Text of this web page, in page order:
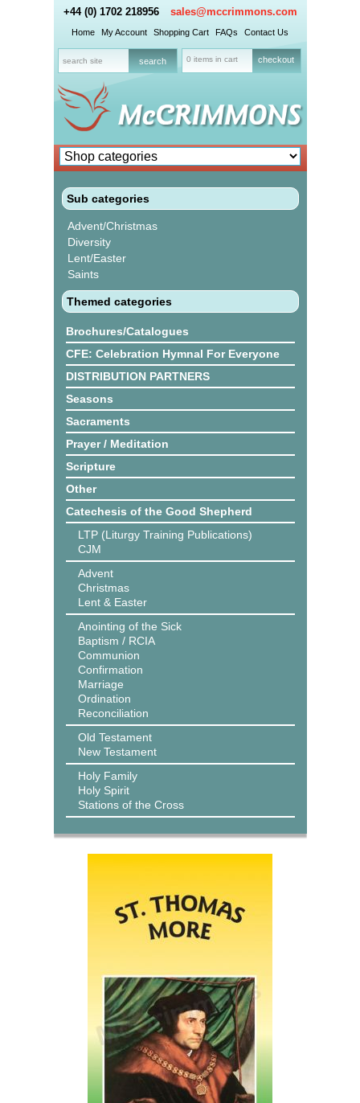
+44 (0) 1702 218956 sales@mccrimmons.com
Home My Account Shopping Cart FAQs Contact Us
0 items in cart checkout
Sub categories
Advent/Christmas
Diversity
Lent/Easter
Saints
Themed categories
Brochures/Catalogues
CFE: Celebration Hymnal For Everyone
DISTRIBUTION PARTNERS
Seasons
Sacraments
Prayer / Meditation
Scripture
Other
Catechesis of the Good Shepherd
LTP (Liturgy Training Publications)
CJM
Advent
Christmas
Lent & Easter
Anointing of the Sick
Baptism / RCIA
Communion
Confirmation
Marriage
Ordination
Reconciliation
Old Testament
New Testament
Holy Family
Holy Spirit
Stations of the Cross